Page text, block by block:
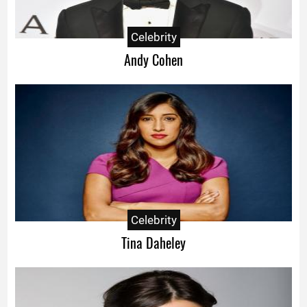
Celebrity
Andy Cohen
Celebrity
Tina Daheley